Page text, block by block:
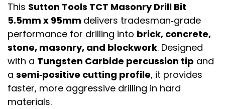
This Sutton Tools TCT Masonry Drill Bit
5.5mm x 95mm delivers tradesman‑grade
performance for drilling into brick, concrete,
stone, masonry, and blockwork. Designed
with a Tungsten Carbide percussion tip and
a semi‑positive cutting profile, it provides
faster, more aggressive drilling in hard
materials.